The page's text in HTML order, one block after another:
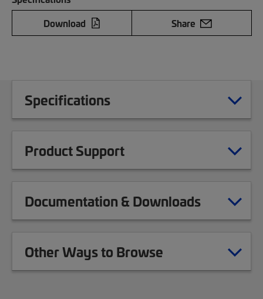
Download
Share
Specifications
Product Support
Documentation & Downloads
Other Ways to Browse